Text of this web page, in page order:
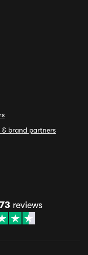
& brand partners
reviews